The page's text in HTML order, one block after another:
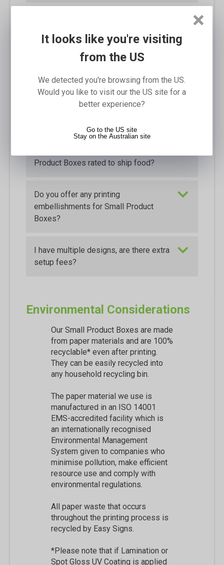
It looks like you're visiting
from the US
We detected you're browsing from the US.
Would you like to visit our the US site for a
better experience?
Go to the US site
Stay on the Australian site
waterproof?
How will the Small Product Boxes be
packed for shipping?
What is the tolerance for aligning the
Product Boxes rated to ship food?
Do you offer any printing
embellishments for Small Product
Boxes?
I have multiple designs, are there extra
setup fees?
Environmental Considerations
Our Small Product Boxes are made
from paper materials and are 100%
recyclable* even after printing.
They can be easily recycled into
any household recycling bin.
The paper material we use is
manufactured in an ISO 14001
EMS-accredited facility which is
an internationally recognised
Environmental Management
System given to companies who
minimise pollution, make efficient
resource use and comply with
environmental regulations.
All paper waste that occurs
throughout the printing process is
recycled by Easy Signs.
*Please note that if Lamination or
Spot Gloss UV Coating is applied